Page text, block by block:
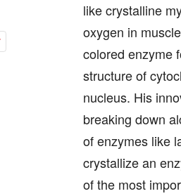
like crystalline
oxygen in
colored enzyme
structure of
nucleus. His
breaking down
of enzymes like
crystallize an
of the most